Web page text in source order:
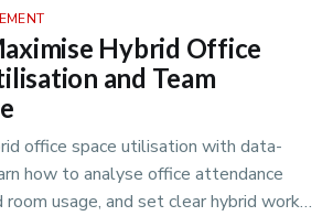
Hybrid Office
and Team
office space utilisation with data-
how to analyse office attendance
usage, and set clear hybrid work